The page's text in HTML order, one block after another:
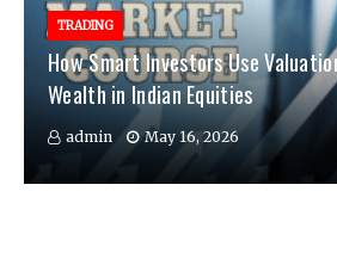
TRADING
How Smart Investors Use
Wealth in Indian Equities
admin May 16, 2026